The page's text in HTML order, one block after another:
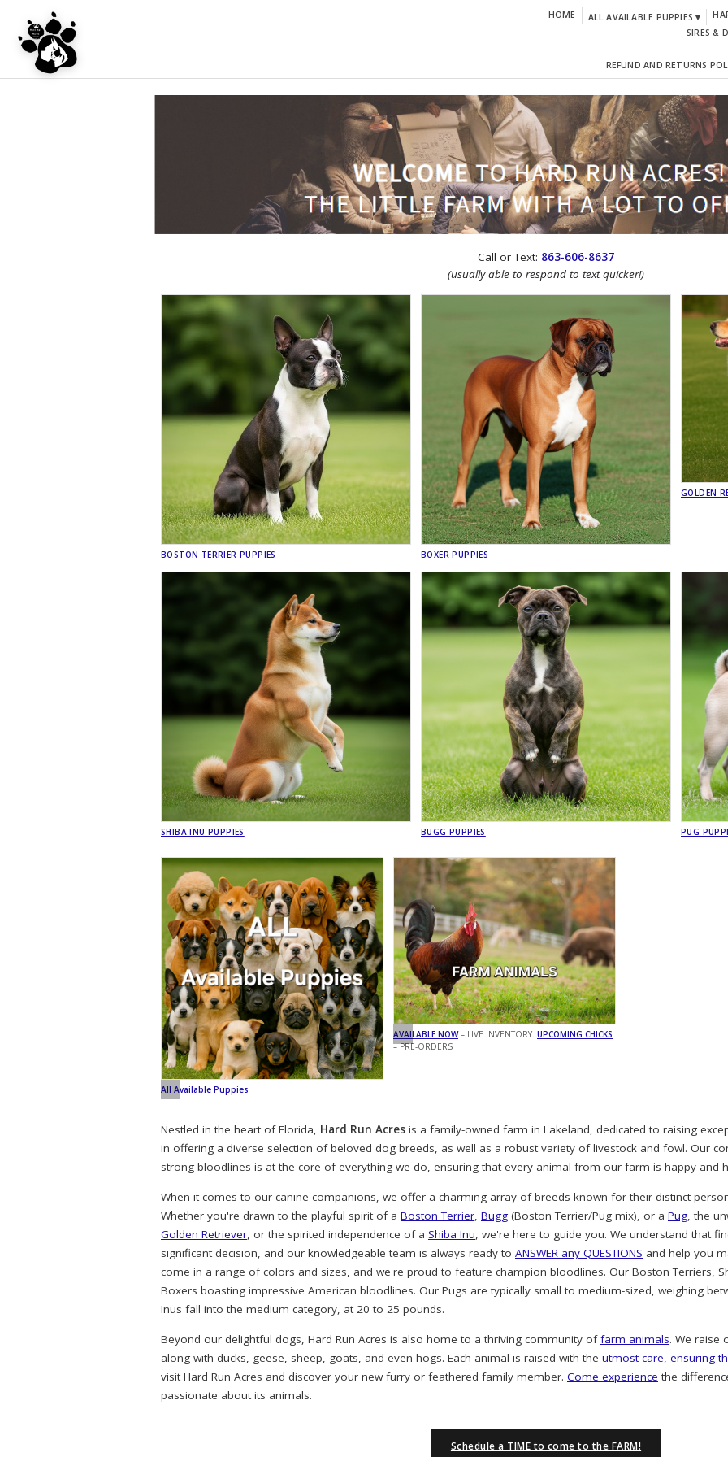
HOME ALL AVAILABLE PUPPIES ▾
SIRES &
REFUND AND RETURNS
Call or Text: 863-606-8637
(usually able to respond to text quicker!)
BOSTON TERRIER PUPPIES BOXER PUPPIES
GOLDEN
SHIBA INU PUPPIES BUGG PUPPIES PUG
All Available Puppies
AVAILABLE NOW– LIVE INVENTORY. UPCOMING CHICKS
– PRE-ORDERS
Nestled in the heart of Florida, Hard Run Acres is a family-owned farm in Lakeland, dedicated to raising
in offering a diverse selection of beloved dog breeds, as well as a robust variety of livestock and fowl. Our
strong bloodlines is at the core of everything we do, ensuring that every animal from our farm is happy and
When it comes to our canine companions, we offer a charming array of breeds known for their distinct
Whether you're drawn to the playful spirit of a Boston Terrier, Bugg (Boston Terrier/Pug mix), or a Pug, the
Golden Retriever, or the spirited independence of a Shiba Inu, we're here to guide you. We understand that
significant decision, and our knowledgeable team is always ready to ANSWER any QUESTIONS and help you
come in a range of colors and sizes, and we're proud to feature champion bloodlines. Our Boston Terriers,
Boxers boasting impressive American bloodlines. Our Pugs are typically small to medium-sized, weighing
Inus fall into the medium category, at 20 to 25 pounds.
Beyond our delightful dogs, Hard Run Acres is also home to a thriving community of farm animals. We raise
along with ducks, geese, sheep, goats, and even hogs. Each animal is raised with the utmost care, ensuring
visit Hard Run Acres and discover your new furry or feathered family member. Come experience the
passionate about its animals.
Schedule a TIME to come to the FARM!